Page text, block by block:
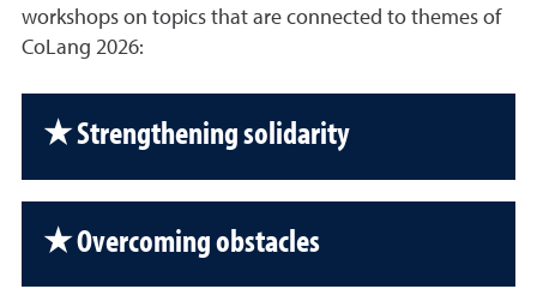
workshops on topics that are connected to themes of
CoLang 2026:
★ Strengthening solidarity
★ Overcoming obstacles